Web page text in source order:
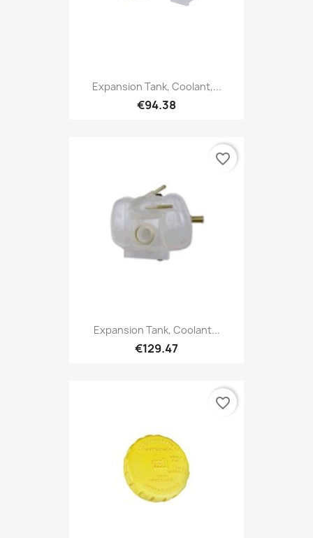
Expansion Tank, Coolant,...
€94.38
Expansion Tank, Coolant...
€129.47
favorite_border
favorite_border